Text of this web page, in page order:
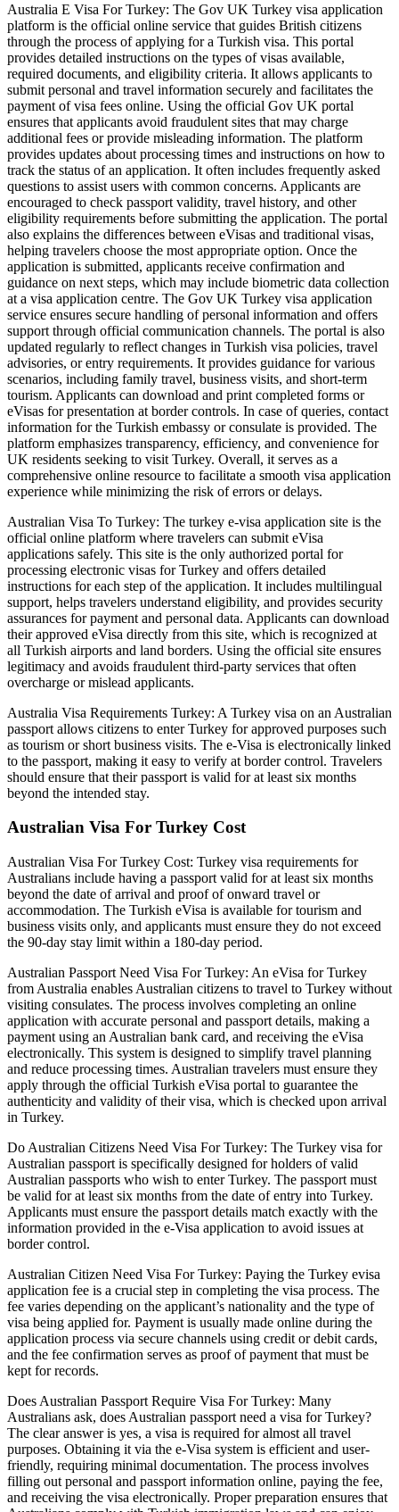
Australia E Visa For Turkey: The Gov UK Turkey visa application
platform is the official online service that guides British citizens
through the process of applying for a Turkish visa. This portal
provides detailed instructions on the types of visas available,
required documents, and eligibility criteria. It allows applicants to
submit personal and travel information securely and facilitates the
payment of visa fees online. Using the official Gov UK portal
ensures that applicants avoid fraudulent sites that may charge
additional fees or provide misleading information. The platform
provides updates about processing times and instructions on how to
track the status of an application. It often includes frequently asked
questions to assist users with common concerns. Applicants are
encouraged to check passport validity, travel history, and other
eligibility requirements before submitting the application. The portal
also explains the differences between eVisas and traditional visas,
helping travelers choose the most appropriate option. Once the
application is submitted, applicants receive confirmation and
guidance on next steps, which may include biometric data collection
at a visa application centre. The Gov UK Turkey visa application
service ensures secure handling of personal information and offers
support through official communication channels. The portal is also
updated regularly to reflect changes in Turkish visa policies, travel
advisories, or entry requirements. It provides guidance for various
scenarios, including family travel, business visits, and short-term
tourism. Applicants can download and print completed forms or
eVisas for presentation at border controls. In case of queries, contact
information for the Turkish embassy or consulate is provided. The
platform emphasizes transparency, efficiency, and convenience for
UK residents seeking to visit Turkey. Overall, it serves as a
comprehensive online resource to facilitate a smooth visa application
experience while minimizing the risk of errors or delays.
Australian Visa To Turkey: The turkey e-visa application site is the
official online platform where travelers can submit eVisa
applications safely. This site is the only authorized portal for
processing electronic visas for Turkey and offers detailed
instructions for each step of the application. It includes multilingual
support, helps travelers understand eligibility, and provides security
assurances for payment and personal data. Applicants can download
their approved eVisa directly from this site, which is recognized at
all Turkish airports and land borders. Using the official site ensures
legitimacy and avoids fraudulent third-party services that often
overcharge or mislead applicants.
Australia Visa Requirements Turkey: A Turkey visa on an Australian
passport allows citizens to enter Turkey for approved purposes such
as tourism or short business visits. The e-Visa is electronically linked
to the passport, making it easy to verify at border control. Travelers
should ensure that their passport is valid for at least six months
beyond the intended stay.
Australian Visa For Turkey Cost
Australian Visa For Turkey Cost: Turkey visa requirements for
Australians include having a passport valid for at least six months
beyond the date of arrival and proof of onward travel or
accommodation. The Turkish eVisa is available for tourism and
business visits only, and applicants must ensure they do not exceed
the 90-day stay limit within a 180-day period.
Australian Passport Need Visa For Turkey: An eVisa for Turkey
from Australia enables Australian citizens to travel to Turkey without
visiting consulates. The process involves completing an online
application with accurate personal and passport details, making a
payment using an Australian bank card, and receiving the eVisa
electronically. This system is designed to simplify travel planning
and reduce processing times. Australian travelers must ensure they
apply through the official Turkish eVisa portal to guarantee the
authenticity and validity of their visa, which is checked upon arrival
in Turkey.
Do Australian Citizens Need Visa For Turkey: The Turkey visa for
Australian passport is specifically designed for holders of valid
Australian passports who wish to enter Turkey. The passport must
be valid for at least six months from the date of entry into Turkey.
Applicants must ensure the passport details match exactly with the
information provided in the e-Visa application to avoid issues at
border control.
Australian Citizen Need Visa For Turkey: Paying the Turkey evisa
application fee is a crucial step in completing the visa process. The
fee varies depending on the applicant’s nationality and the type of
visa being applied for. Payment is usually made online during the
application process via secure channels using credit or debit cards,
and the fee confirmation serves as proof of payment that must be
kept for records.
Does Australian Passport Require Visa For Turkey: Many
Australians ask, does Australian passport need a visa for Turkey?
The clear answer is yes, a visa is required for almost all travel
purposes. Obtaining it via the e-Visa system is efficient and user-
friendly, requiring minimal documentation. The process involves
filling out personal and passport information online, paying the fee,
and receiving the visa electronically. Proper preparation ensures that